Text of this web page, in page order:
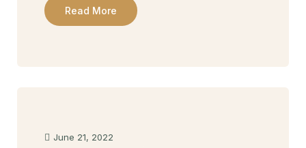
Read More
June 21, 2022